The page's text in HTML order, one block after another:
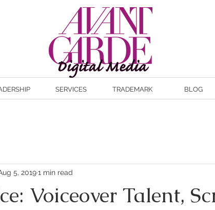
SERVICES TRADEMARK BLOG
Voiceover Talent,
5, 20191 min read